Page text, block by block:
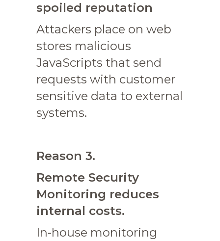
spoiled reputation
Attackers place on web
stores malicious
JavaScripts that send
requests with customer
sensitive data to external
systems.
Reason 3.
Remote Security
Monitoring reduces
internal costs.
In-house monitoring